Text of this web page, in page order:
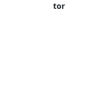
tor